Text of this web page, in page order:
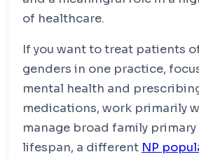
of healthcare.
If you want to treat patients
genders in one practice,
mental health and
medications, work primarily
manage broad family
lifespan, a different NP